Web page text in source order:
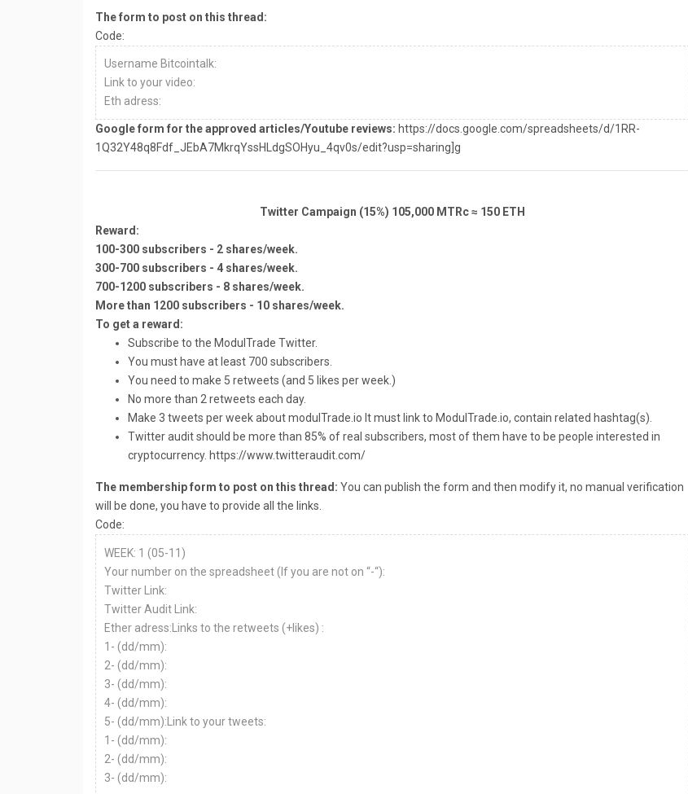
The form to post on this thread:
Code:
Username Bitcointalk:
Link to your video:
Eth adress:
Google form for the approved articles/Youtube reviews: https://docs.google.com/spreadsheets/d/1RR-
1Q32Y48q8Fdf_JEbA7MkrqYssHLdgSOHyu_4qv0s/edit?usp=sharing]g
Twitter Campaign (15%) 105,000 MTRc ≈ 150 ETH
Reward:
100-300 subscribers - 2 shares/week.
300-700 subscribers - 4 shares/week.
700-1200 subscribers - 8 shares/week.
More than 1200 subscribers - 10 shares/week.
To get a reward:
Subscribe to the ModulTrade Twitter.
You must have at least 700 subscribers.
You need to make 5 retweets (and 5 likes per week.)
No more than 2 retweets each day.
Make 3 tweets per week about modulTrade.io It must link to ModulTrade.io, contain related hashtag(s).
Twitter audit should be more than 85% of real subscribers, most of them have to be people interested in
cryptocurrency. https://www.twitteraudit.com/
The membership form to post on this thread: You can publish the form and then modify it, no manual verification
will be done, you have to provide all the links.
Code:
WEEK: 1 (05-11)
Your number on the spreadsheet (If you are not on “-“):
Twitter Link:
Twitter Audit Link:
Ether adress:Links to the retweets (+likes) :
1- (dd/mm):
2- (dd/mm):
3- (dd/mm):
4- (dd/mm):
5- (dd/mm):Link to your tweets:
1- (dd/mm):
2- (dd/mm):
3- (dd/mm):